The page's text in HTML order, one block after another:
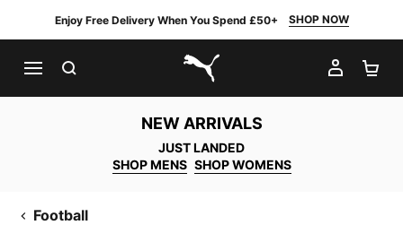
Enjoy Free Delivery When You Spend £50+ SHOP NOW
PUMA.com
MY
NEW ARRIVALS
JUST LANDED
SHOP MENS SHOP WOMENS
Football